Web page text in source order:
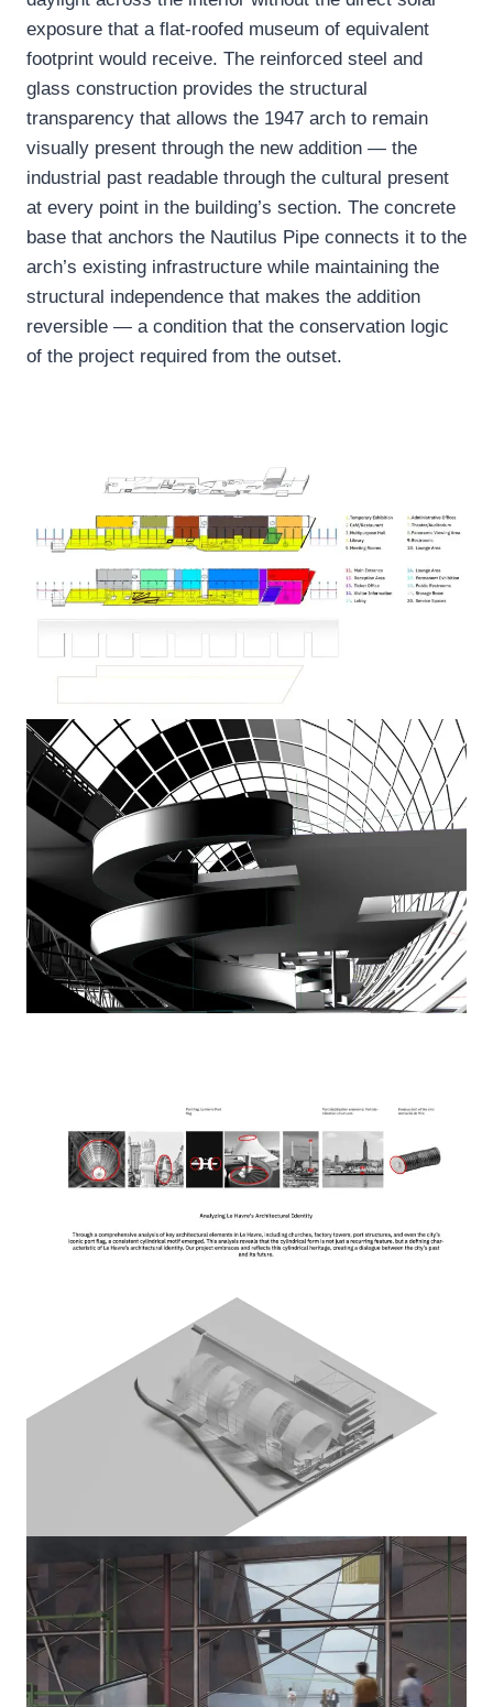
exposure that a flat-roofed museum of equivalent
footprint would receive. The reinforced steel and
glass construction provides the structural
transparency that allows the 1947 arch to remain
visually present through the new addition — the
industrial past readable through the cultural present
at every point in the building’s section. The concrete
base that anchors the Nautilus Pipe connects it to the
arch’s existing infrastructure while maintaining the
structural independence that makes the addition
reversible — a condition that the conservation logic
of the project required from the outset.